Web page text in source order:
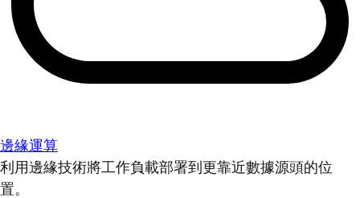
邊緣運算
利用邊緣技術將工作負載部署到更靠近數據源頭的位
置。